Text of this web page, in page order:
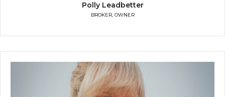
Polly Leadbetter
BROKER, OWNER